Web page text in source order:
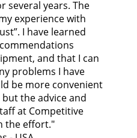
several years. The
experience with
I have learned
and that I can
problems I have
be more convenient
the advice and
at Competitive
the effort."